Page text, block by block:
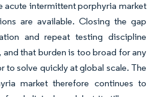
acute intermittent porphyria market
are available. Closing the gap
and repeat testing discipline
and that burden is too broad for any
to solve quickly at global scale. The
market therefore continues to